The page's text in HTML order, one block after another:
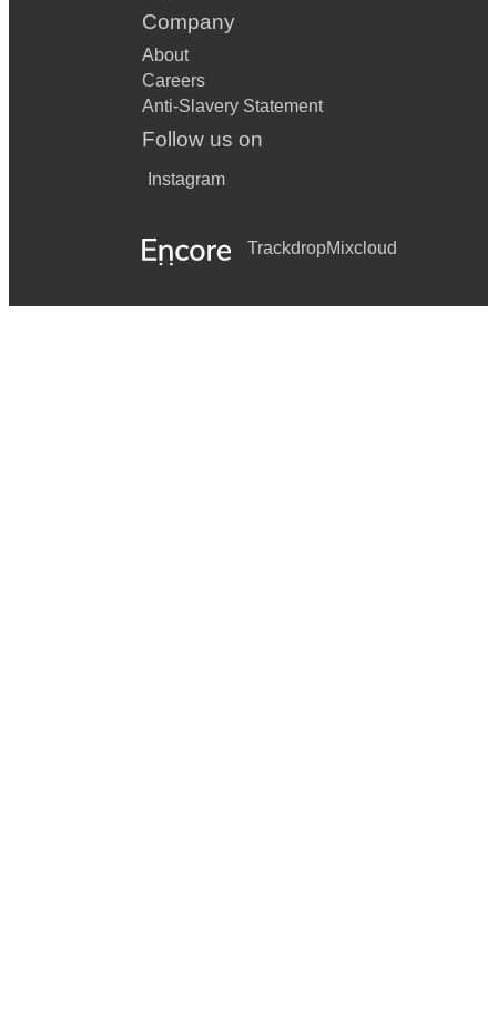
Company
About
Careers
Anti-Slavery Statement
Follow us on
Instagram
TrackdropMixcloud